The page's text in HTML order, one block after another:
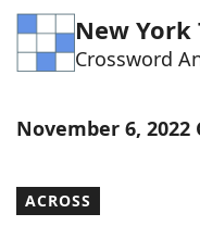
Word Games
Word List Maker
New York
Crossword
November 6, 2022
ACROSS